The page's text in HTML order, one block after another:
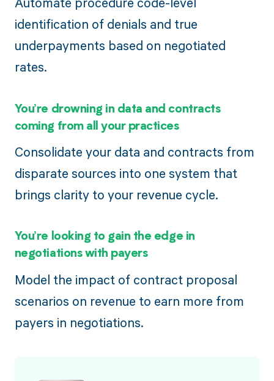
identification of denials and true
underpayments based on negotiated
rates.
You’re drowning in data and contracts
coming from all your practices
Consolidate your data and contracts from
disparate sources into one system that
brings clarity to your revenue cycle.
You’re looking to gain the edge in
negotiations with payers
Model the impact of contract proposal
scenarios on revenue to earn more from
payers in negotiations.